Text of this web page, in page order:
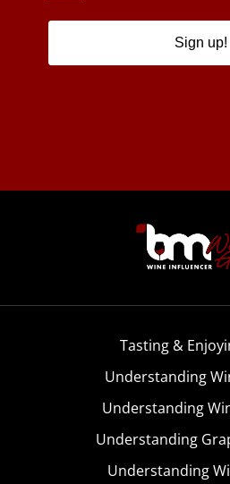
Sign up!
Tasting &
Understanding
Understanding
Understanding
Understanding